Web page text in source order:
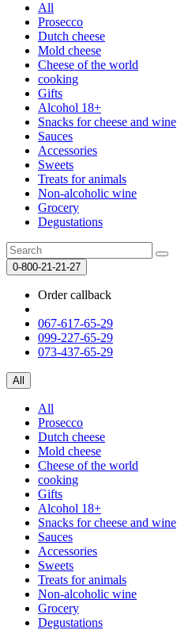
All
Prosecco
Dutch cheese
Mold cheese
Cheese of the world
cooking
Gifts
Alcohol 18+
Snacks for cheese and wine
Sauces
Accessories
Sweets
Treats for animals
Non-alcoholic wine
Grocery
Degustations
0-800-21-21-27
Order callback
067-617-65-29
099-227-65-29
073-437-65-29
All
All
Prosecco
Dutch cheese
Mold cheese
Cheese of the world
cooking
Gifts
Alcohol 18+
Snacks for cheese and wine
Sauces
Accessories
Sweets
Treats for animals
Non-alcoholic wine
Grocery
Degustations